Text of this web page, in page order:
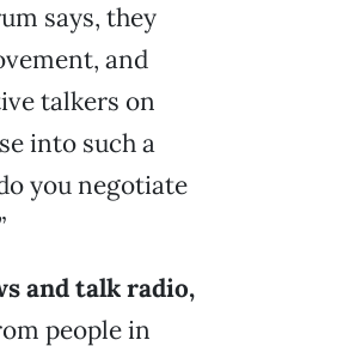
says, they
and
talkers on
into such a
you negotiate
and talk radio,
people in